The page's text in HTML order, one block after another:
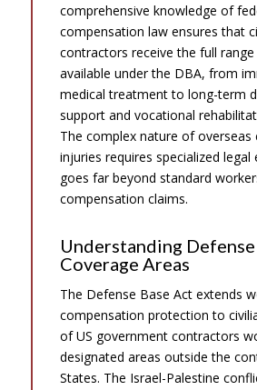
comprehensive knowledge of
compensation law ensures that
contractors receive the full
available under the DBA, from
medical treatment to long-term
support and vocational
The complex nature of
injuries requires specialized legal
goes far beyond standard
compensation claims.
Understanding
Coverage Areas
The Defense Base Act extends
compensation protection to
of US government contractors
designated areas outside the
States. The Israel-Palestine